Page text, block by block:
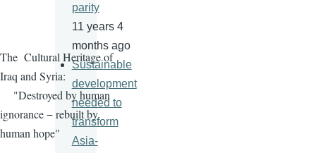
The Cultural Heritage of
Iraq and Syria:
"Destroyed by human
ignorance − rebuilt by
human hope"
parity
11 years 4
months ago
Sustainable
development
needed to
transform
Asia-